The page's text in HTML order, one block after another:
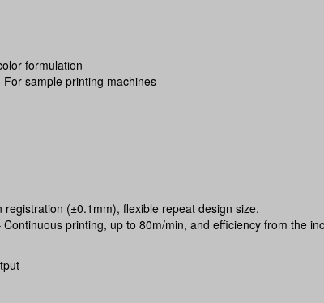
formulation
For sample printing machines
registration (±0.1mm), flexible repeat design size.
Continuous printing, up to 80m/min, and efficiency from the